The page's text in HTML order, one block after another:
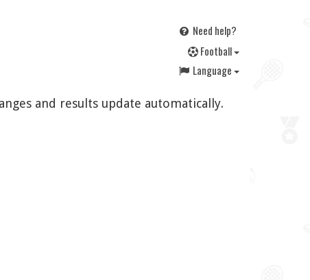
Need help?
Football
Language
and results update automatically.